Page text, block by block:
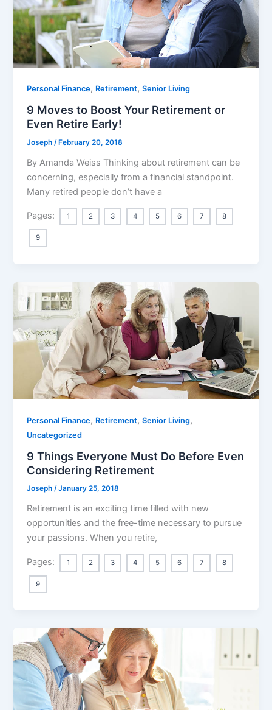
Personal Finance, Retirement,Senior Living
9 Moves to Boost Your Retirement or
Even Retire Early!
Joseph/February 20, 2018
By Amanda Weiss Thinking about retirement can be
concerning, especially from a financial standpoint.
Many retired people don’t have a
Pages: 1 2 3 4 5 6 7 8
9
Personal Finance, Retirement,Senior Living,
Uncategorized
9 Things Everyone Must Do Before Even
Considering Retirement
Joseph/January 25, 2018
Retirement is an exciting time filled with new
opportunities and the free-time necessary to pursue
your passions. When you retire,
Pages: 1 2 3 4 5 6 7 8
9